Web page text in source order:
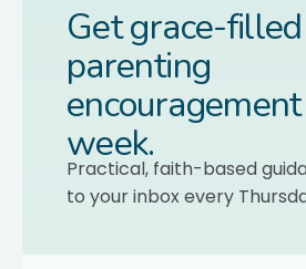
Get grace-filled
parenting
week.
Practical, faith-based
to your inbox every